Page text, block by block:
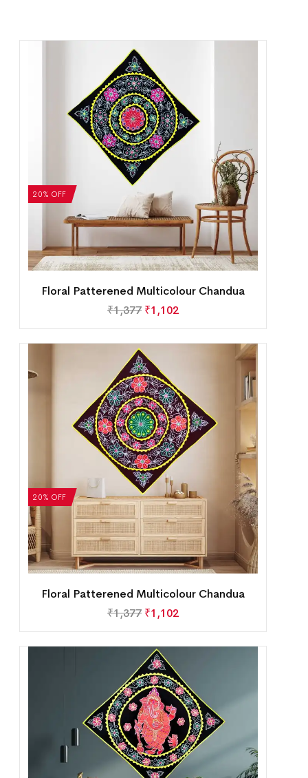
20% OFF
Floral Patterened Multicolour Chandua
₹1,377 ₹1,102
20% OFF
Floral Patterened Multicolour Chandua
₹1,377 ₹1,102